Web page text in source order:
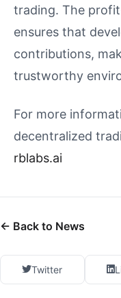
trading. The
ensures that
contributions,
trustworthy
For more
decentralized
rblabs.ai
← Back to News
Twitter